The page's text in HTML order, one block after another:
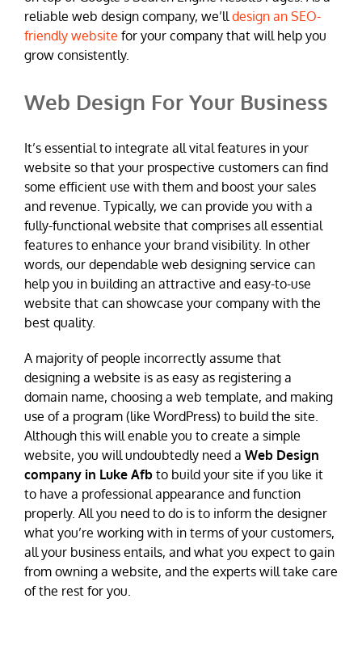
reliable web design company, we’lldesign an SEO-
friendly website for your company that will help you
grow consistently.
Web Design For Your Business
It’s essential to integrate all vital features in your
website so that your prospective customers can find
some efficient use with them and boost your sales
and revenue. Typically, we can provide you with a
fully-functional website that comprises all essential
features to enhance your brand visibility. In other
words, our dependable web designing service can
help you in building an attractive and easy-to-use
website that can showcase your company with the
best quality.
A majority of people incorrectly assume that
designing a website is as easy as registering a
domain name, choosing a web template, and making
use of a program (like WordPress) to build the site.
Although this will enable you to create a simple
website, you will undoubtedly need a Web Design
company in Luke Afb to build your site if you like it
to have a professional appearance and function
properly. All you need to do is to inform the designer
what you’re working with in terms of your customers,
all your business entails, and what you expect to gain
from owning a website, and the experts will take care
of the rest for you.